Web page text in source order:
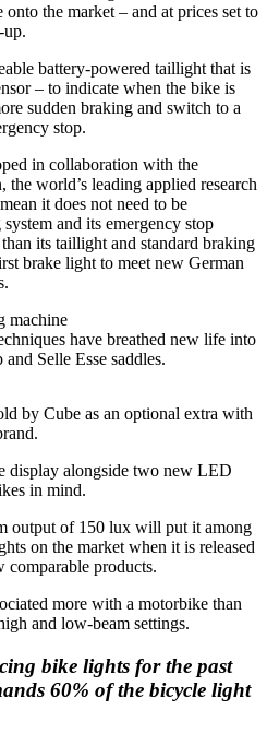
the market – and at prices set to
up.
battery-powered taillight that is
– to indicate when the bike is
sudden braking and switch to a
stop.
in collaboration with the
world’s leading applied research
it does not need to be
and its emergency stop
its taillight and standard braking
brake light to meet new German
have breathed new life into
Selle Esse saddles.
by Cube as an optional extra with
display alongside two new LED
in mind.
output of 150 lux will put it among
on the market when it is released
products.
more with a motorbike than
and low-beam settings.
bike lights for the past
60% of the bicycle light